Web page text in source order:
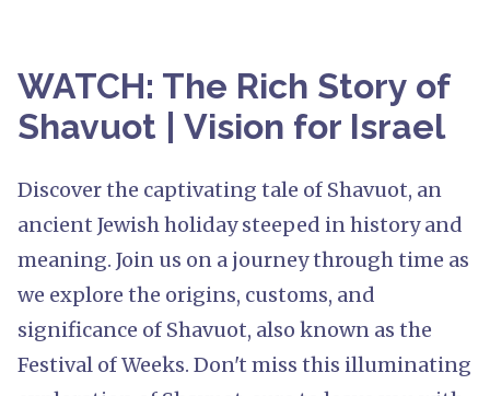
WATCH: The Rich Story of
Shavuot | Vision for Israel
Discover the captivating tale of Shavuot, an
ancient Jewish holiday steeped in history and
meaning. Join us on a journey through time as
we explore the origins, customs, and
significance of Shavuot, also known as the
Festival of Weeks. Don't miss this illuminating